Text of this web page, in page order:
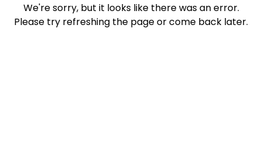
We're sorry, but it looks like there was an error.
Please try refreshing the page or come back later.